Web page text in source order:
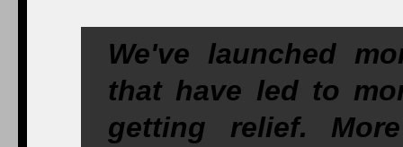
We've launched
that have led to
getting relief.